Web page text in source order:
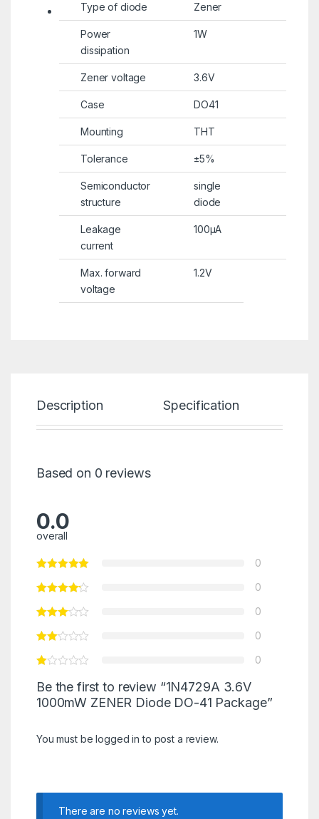
Type of diode Zener
Power
dissipation
1W
Zener voltage 3.6V
Case DO41
Mounting THT
Tolerance ±5%
Semiconductor
structure
single
diode
Leakage
current
100µA
Max. forward
voltage
1.2V
Description Specification
Based on 0 reviews
0.0
overall
0
0
0
0
0
Be the first to review “1N4729A 3.6V
1000mW ZENER Diode DO-41 Package”
You must belogged in to post a review.
There are no reviews yet.